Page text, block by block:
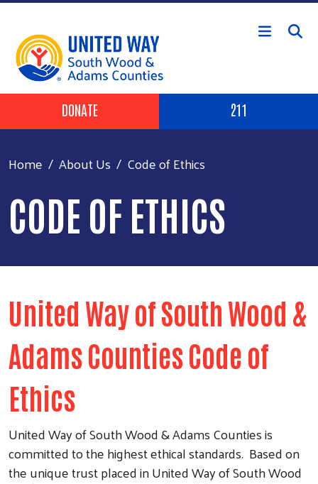
Skip to main content
Header Buttons
DONATE 211
Home About Us Code of Ethics
CODE OF ETHICS
United Way of South Wood &
Adams Counties Code of
Ethics
United Way of South Wood & Adams Counties is
committed to the highest ethical standards. Based on
the unique trust placed in United Way of South Wood